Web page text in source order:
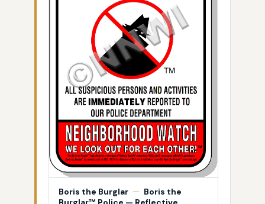
Boris the Burglar — Boris the